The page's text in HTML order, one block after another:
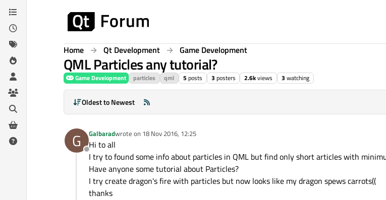
Skip to content
Home Qt Development Game Development
QML Particles any tutorial?
Game Development particles qml 5 posts 3 posters 2.6kviews 3 watching
Oldest to Newest
G
Offline
Galbaradwrote on 18 Nov 2016, 12:25
last edited by
Hi to all
I try to found some info about particles in QML but find only short articles with
Have anyone some tutorial about Particles?
I try create dragon's fire with particles but now looks like my dragon spews carrots((
thanks